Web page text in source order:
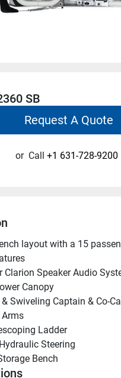
SB
Request A Quote
or Call +1 631-728-9200
layout with a 15
Clarion Speaker Audio
Canopy
Swiveling Captain & Co-
Ladder
Steering
Bench